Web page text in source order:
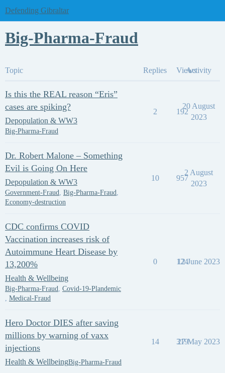
Defending Gibraltar
Big-Pharma-Fraud
Topic Replies ViewsActivity
Is this the REAL reason “Eris”
cases are spiking?
Depopulation & WW3
Big-Pharma-Fraud
2 192
20 August
2023
Dr. Robert Malone – Something
Evil is Going On Here
Depopulation & WW3
Government-Fraud, Big-Pharma-Fraud,
Economy-destruction
10 957
2 August
2023
CDC confirms COVID
Vaccination increases risk of
Autoimmune Heart Disease by
13,200%
Health & Wellbeing
Big-Pharma-Fraud, Covid-19-Plandemic
, Medical-Fraud
0 124
12 June 2023
Hero Doctor DIES after saving
millions by warning of vaxx
injections
Health & WellbeingBig-Pharma-Fraud
14 319
27 May 2023